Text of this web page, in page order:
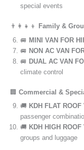
special events
👨‍👩‍👧‍👦
Family &
🚐 MINI VAN FOR
🚐 NON AC VAN
🚐 DUAL AC VAN
climate control
🏢 Commercial &
🚚 KDH FLAT ROOF
passenger
🚚 KDH HIGH
groups and luggage